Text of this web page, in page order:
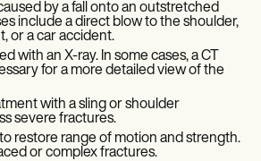
by a fall onto an outstretched
include a direct blow to the shoulder,
or a car accident.
with an X-ray. In some cases, a CT
for a more detailed view of the
with a sling or shoulder
severe fractures.
restore range of motion and strength.
or complex fractures.